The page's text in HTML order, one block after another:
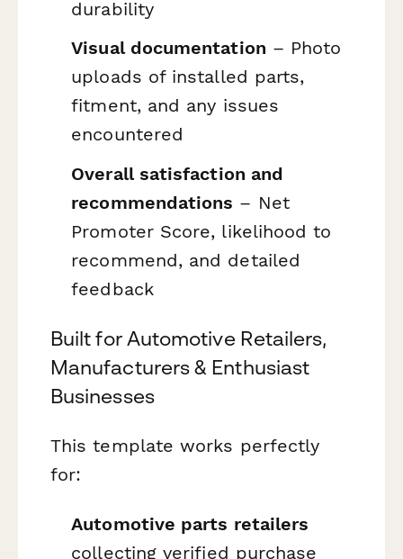
durability
Visual documentation – Photo
uploads of installed parts,
fitment, and any issues
encountered
Overall satisfaction and
recommendations – Net
Promoter Score, likelihood to
recommend, and detailed
feedback
Built for Automotive Retailers,
Manufacturers & Enthusiast
Businesses
This template works perfectly
for:
Automotive parts retailers
collecting verified purchase